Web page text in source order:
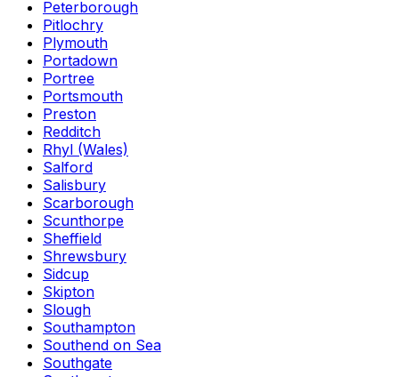
Peterborough
Pitlochry
Plymouth
Portadown
Portree
Portsmouth
Preston
Redditch
Rhyl (Wales)
Salford
Salisbury
Scarborough
Scunthorpe
Sheffield
Shrewsbury
Sidcup
Skipton
Slough
Southampton
Southend on Sea
Southgate